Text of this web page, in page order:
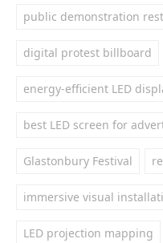
public demonstration
digital protest billboard
energy-efficient LED
best LED screen for
Glastonbury Festival
immersive visual
LED projection mapping